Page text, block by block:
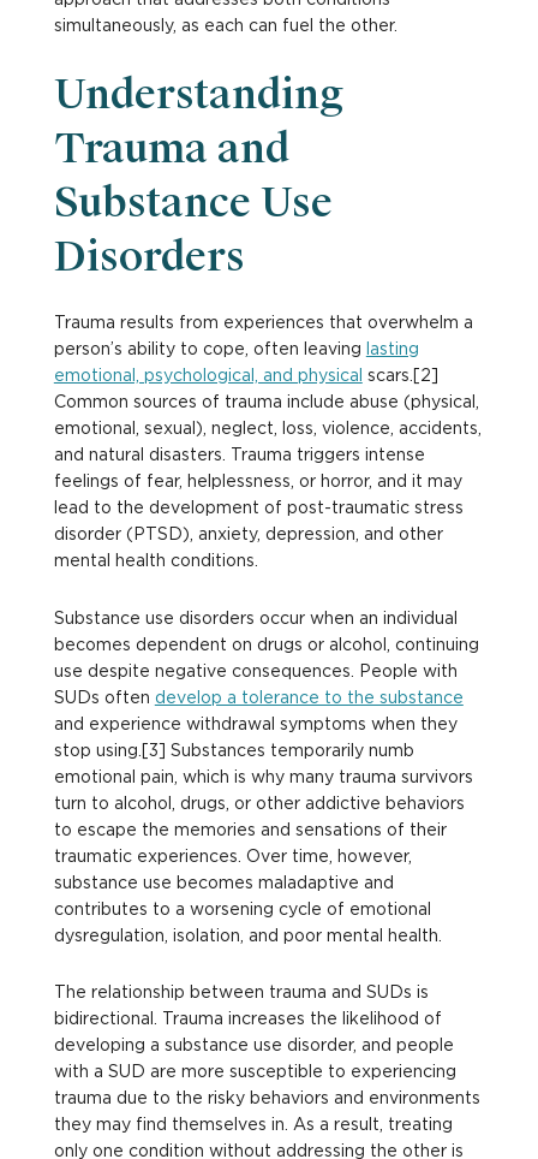
simultaneously, as each can fuel the other.
Understanding
Trauma and
Substance Use
Disorders
Trauma results from experiences that overwhelm a
person’s ability to cope, often leaving lasting
emotional, psychological, and physical scars.[2]
Common sources of trauma include abuse (physical,
emotional, sexual), neglect, loss, violence, accidents,
and natural disasters. Trauma triggers intense
feelings of fear, helplessness, or horror, and it may
lead to the development of post-traumatic stress
disorder (PTSD), anxiety, depression, and other
mental health conditions.
Substance use disorders occur when an individual
becomes dependent on drugs or alcohol, continuing
use despite negative consequences. People with
SUDs often develop a tolerance to the substance
and experience withdrawal symptoms when they
stop using.[3] Substances temporarily numb
emotional pain, which is why many trauma survivors
turn to alcohol, drugs, or other addictive behaviors
to escape the memories and sensations of their
traumatic experiences. Over time, however,
substance use becomes maladaptive and
contributes to a worsening cycle of emotional
dysregulation, isolation, and poor mental health.
The relationship between trauma and SUDs is
bidirectional. Trauma increases the likelihood of
developing a substance use disorder, and people
with a SUD are more susceptible to experiencing
trauma due to the risky behaviors and environments
they may find themselves in. As a result, treating
only one condition without addressing the other is